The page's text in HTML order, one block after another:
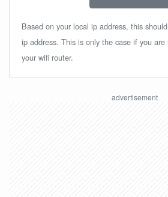
Based on your local ip address, this
ip address. This is only the case if you
your wifi router.